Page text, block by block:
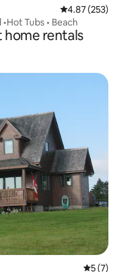
4.87 out of 5
4.87 (253)
Tubs • Beach
rentals
5 out of
5 (7)